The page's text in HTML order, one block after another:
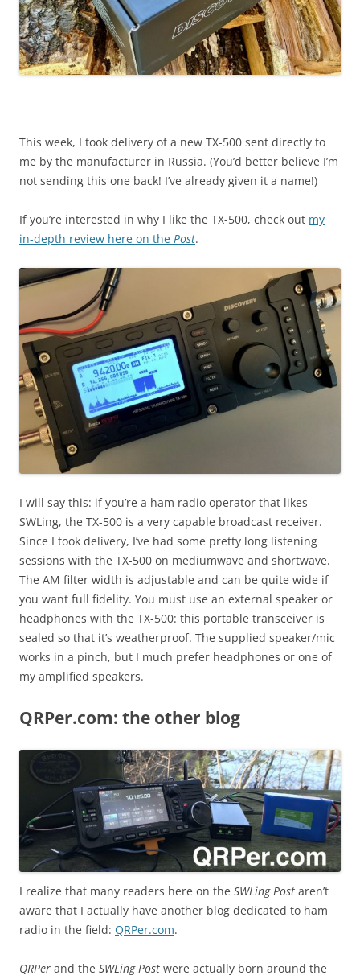
This week, I took delivery of a new TX-500 sent directly to
me by the manufacturer in Russia. (You’d better believe I’m
not sending this one back! I’ve already given it a name!)
If you’re interested in why I like the TX-500, check out my
in-depth review here on the Post.
I will say this: if you’re a ham radio operator that likes
SWLing, the TX-500 is a very capable broadcast receiver.
Since I took delivery, I’ve had some pretty long listening
sessions with the TX-500 on mediumwave and shortwave.
The AM filter width is adjustable and can be quite wide if
you want full fidelity. You must use an external speaker or
headphones with the TX-500: this portable transceiver is
sealed so that it’s weatherproof. The supplied speaker/mic
works in a pinch, but I much prefer headphones or one of
my amplified speakers.
QRPer.com: the other blog
I realize that many readers here on the SWLing Post aren’t
aware that I actually have another blog dedicated to ham
radio in the field: QRPer.com.
QRPer and the SWLing Post were actually born around the